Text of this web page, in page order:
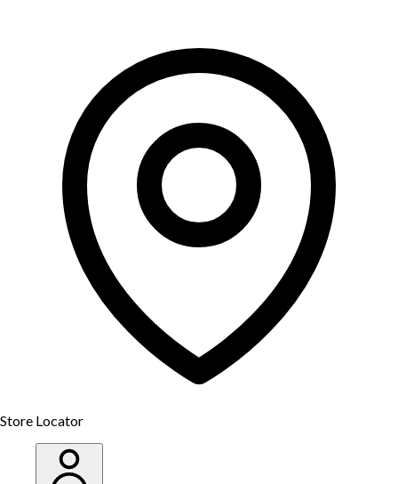
Store Locator